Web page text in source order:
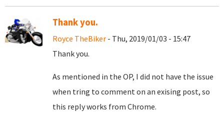
Thank you.
Royce TheBiker - Thu, 2019/01/03 - 15:47
Thank you.
As mentioned in the OP, I did not have the issue
when tring to comment on an exising post, so
this reply works from Chrome.